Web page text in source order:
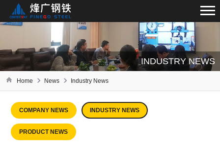
INDUSTRY NEWS
Home News Industry News
COMPANY NEWS INDUSTRY NEWS
PRODUCT NEWS